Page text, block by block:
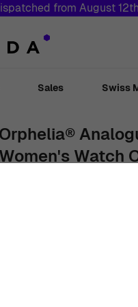
from August
for Jewelry
Sales Swiss
Orphelia®
Women's Watch